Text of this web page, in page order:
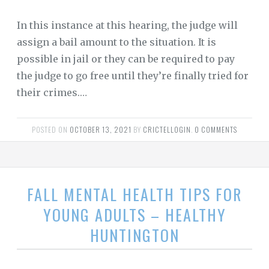
In this instance at this hearing, the judge will
assign a bail amount to the situation. It is
possible in jail or they can be required to pay
the judge to go free until they’re finally tried for
their crimes.…
POSTED ON OCTOBER 13, 2021 BY CRICTELLOGIN 0 COMMENTS
FALL MENTAL HEALTH TIPS FOR
YOUNG ADULTS – HEALTHY
HUNTINGTON